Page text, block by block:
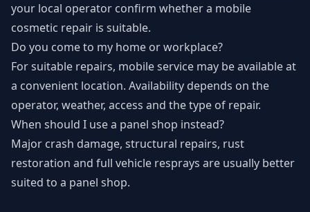
your local operator confirm whether a mobile
cosmetic repair is suitable.
Do you come to my home or workplace?
For suitable repairs, mobile service may be available at
a convenient location. Availability depends on the
operator, weather, access and the type of repair.
When should I use a panel shop instead?
Major crash damage, structural repairs, rust
restoration and full vehicle resprays are usually better
suited to a panel shop.